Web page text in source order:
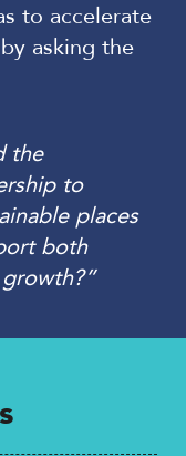
to accelerate
asking the
the
to
places
both